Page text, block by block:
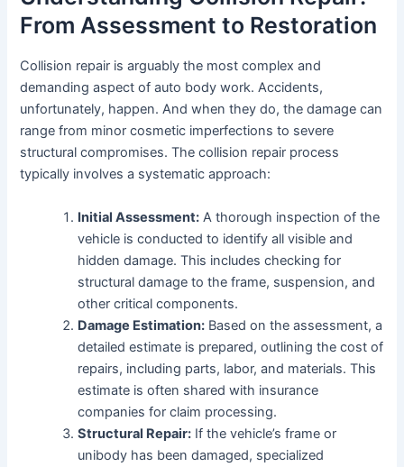
From Assessment to Restoration
Collision repair is arguably the most complex and
demanding aspect of auto body work. Accidents,
unfortunately, happen. And when they do, the damage can
range from minor cosmetic imperfections to severe
structural compromises. The collision repair process
typically involves a systematic approach:
Initial Assessment: A thorough inspection of the
vehicle is conducted to identify all visible and
hidden damage. This includes checking for
structural damage to the frame, suspension, and
other critical components.
Damage Estimation: Based on the assessment, a
detailed estimate is prepared, outlining the cost of
repairs, including parts, labor, and materials. This
estimate is often shared with insurance
companies for claim processing.
Structural Repair: If the vehicle’s frame or
unibody has been damaged, specialized